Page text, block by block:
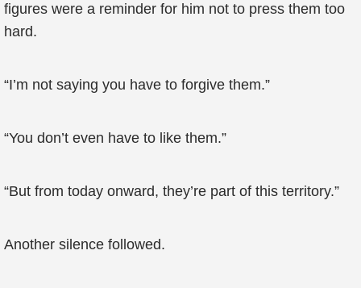
figures were a reminder for him not to press them too
hard.
“I’m not saying you have to forgive them.”
“You don’t even have to like them.”
“But from today onward, they’re part of this territory.”
Another silence followed.